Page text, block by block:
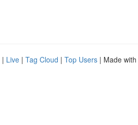
| Live | Tag Cloud | Top Users | Made with